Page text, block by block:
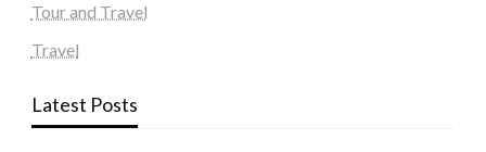
Tour and Travel
Travel
Latest Posts